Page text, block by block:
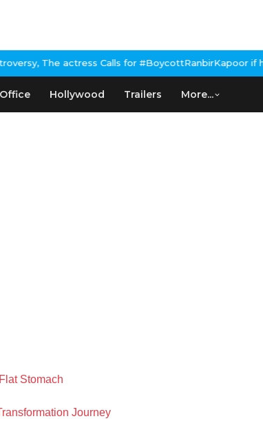
The actress Calls for #BoycottRanbirKapoor if he
Hollywood Trailers More...
Stomach
Journey